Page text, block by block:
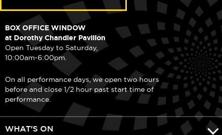
BOX OFFICE WINDOW
at Dorothy Chandler Pavilion
Open Tuesday to Saturday,
10:00am-6:00pm.
On all performance days, we open two hours
before and close 1/2 hour past start time of
performance.
WHAT'S ON